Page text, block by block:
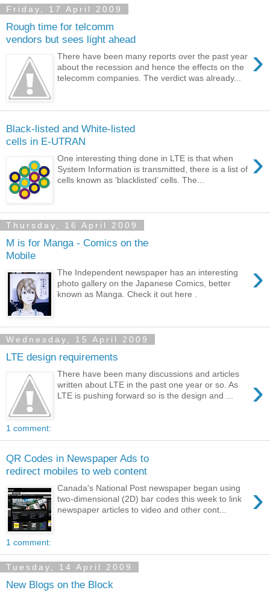
Friday, 17 April 2009
Rough time for telcomm
vendors but sees light ahead
›
There have been many reports over the past year
about the recession and hence the effects on the
telecomm companies. The verdict was already...
Black-listed and White-listed
cells in E-UTRAN
›
One interesting thing done in LTE is that when
System Information is transmitted, there is a list of
cells known as ‘blacklisted’ cells. The...
Thursday, 16 April 2009
M is for Manga - Comics on the
Mobile
›
The Independent newspaper has an interesting
photo gallery on the Japanese Comics, better
known as Manga. Check it out here .
Wednesday, 15 April 2009
LTE design requirements
›
There have been many discussions and articles
written about LTE in the past one year or so. As
LTE is pushing forward so is the design and ...
1 comment:
QR Codes in Newspaper Ads to
redirect mobiles to web content
›
Canada's National Post newspaper began using
two-dimensional (2D) bar codes this week to link
newspaper articles to video and other cont...
1 comment:
Tuesday, 14 April 2009
New Blogs on the Block